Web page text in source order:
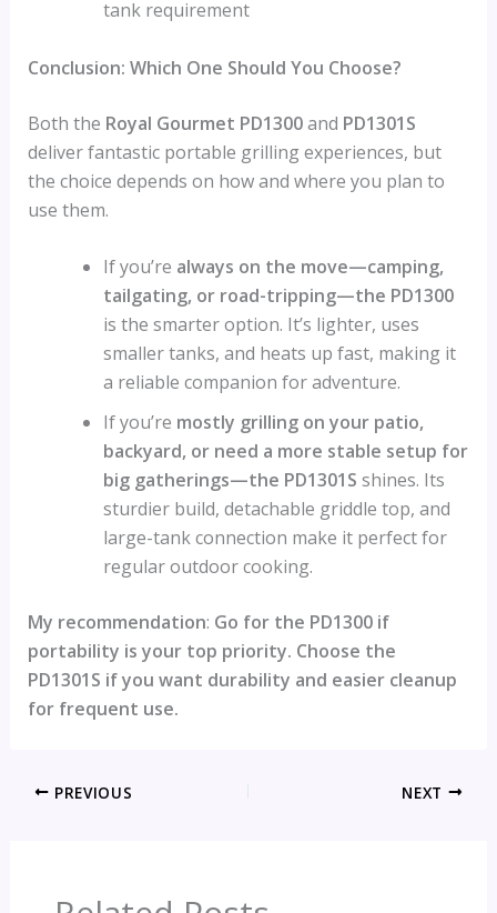
tank requirement
Conclusion: Which One Should You Choose?
Both the Royal Gourmet PD1300and PD1301S
deliver fantastic portable grilling experiences, but
the choice depends on how and where you plan to
use them.
If you’re always on the move—camping,
tailgating, or road-tripping—the PD1300
is the smarter option. It’s lighter, uses
smaller tanks, and heats up fast, making it
a reliable companion for adventure.
If you’re mostly grilling on your patio,
backyard, or need a more stable setup for
big gatherings—the PD1301S shines. Its
sturdier build, detachable griddle top, and
large-tank connection make it perfect for
regular outdoor cooking.
My recommendation: Go for the PD1300 if
portability is your top priority. Choose the
PD1301S if you want durability and easier cleanup
for frequent use.
PREVIOUS NEXT